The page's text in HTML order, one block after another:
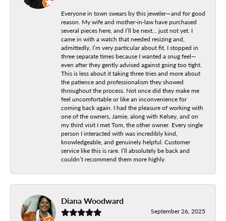
Everyone in town swears by this jeweler—and for good
reason. My wife and mother-in-law have purchased
several pieces here, and I’ll be next… just not yet. I
came in with a watch that needed resizing and,
admittedly, I’m very particular about fit. I stopped in
three separate times because I wanted a snug feel—
even after they gently advised against going too tight.
This is less about it taking three tries and more about
the patience and professionalism they showed
throughout the process. Not once did they make me
feel uncomfortable or like an inconvenience for
coming back again. I had the pleasure of working with
one of the owners, Jamie, along with Kelsey, and on
my third visit I met Tom, the other owner. Every single
person I interacted with was incredibly kind,
knowledgeable, and genuinely helpful. Customer
service like this is rare. I’ll absolutely be back and
couldn’t recommend them more highly.
Diana Woodward
September 26, 2025